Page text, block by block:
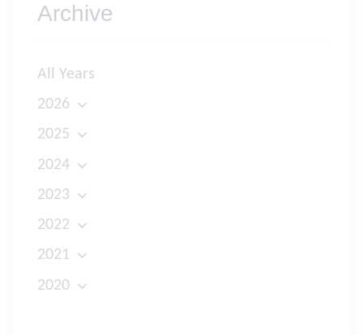
Archive
All Years
2026
2025
2024
2023
2022
2021
2020